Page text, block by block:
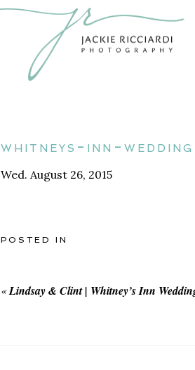
whitneys-inn-
Wed. August 26, 2015
POSTED IN
«Lindsay & Clint | Whitney’s Inn